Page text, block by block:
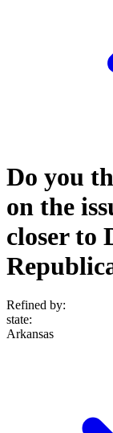
Do you
on the
closer to
Refined by:
state:
Arkansas